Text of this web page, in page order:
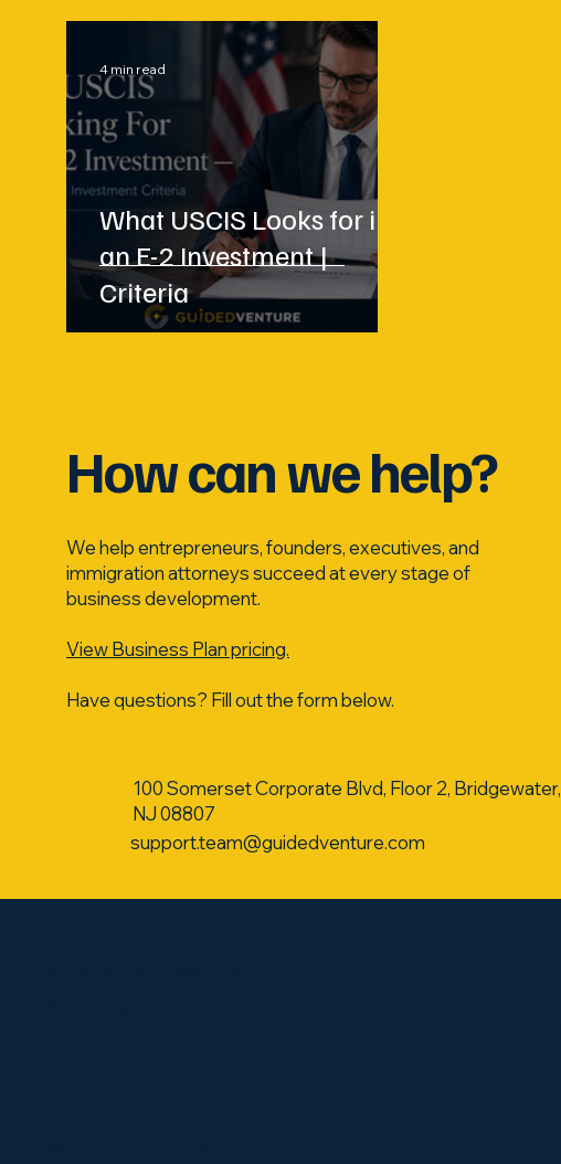
What USCIS Looks for in
an E-2 Investment |
Criteria
4 min read
How can we help?
We help entrepreneurs, founders, executives, and
immigration attorneys succeed at every stage of
business development.
View Business Plan pricing.
Have questions? Fill out the form below.
100 Somerset Corporate Blvd, Floor 2, Bridgewater,
NJ 08807
support.team@guidedventure.com